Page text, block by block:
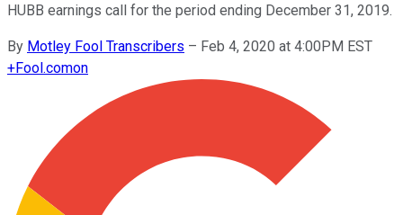
HUBB earnings call for the period ending December 31, 2019.
By Motley Fool Transcribers – Feb 4, 2020 at 4:00PM EST
+Fool.comon